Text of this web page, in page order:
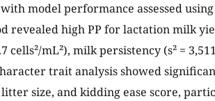
model performance assessed
revealed high PP for lactation milk
cells²/mL²), milk persistency (s² =
trait analysis showed
litter size, and kidding ease score,